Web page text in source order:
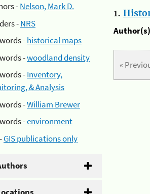
-Nelson, Mark D.
-NRS
-historical maps
-woodland density
-Inventory,
& Analysis
-William Brewer
-environment
GIS publications only
1.
«